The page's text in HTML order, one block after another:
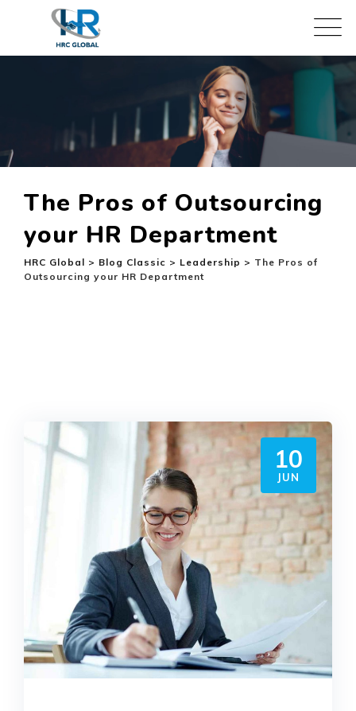
The Pros of Outsourcing
your HR Department
HRC Global > Blog Classic > Leadership > The Pros of
Outsourcing your HR Department
10
JUN